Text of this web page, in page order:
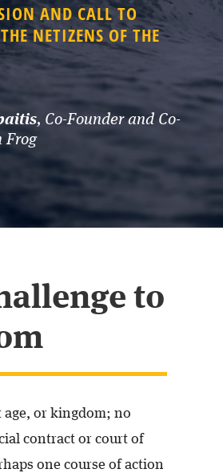
AND CALL TO
NETIZENS OF THE
, Co-Founder and Co-
Frog
to
or kingdom; no
contract or court of
one course of action